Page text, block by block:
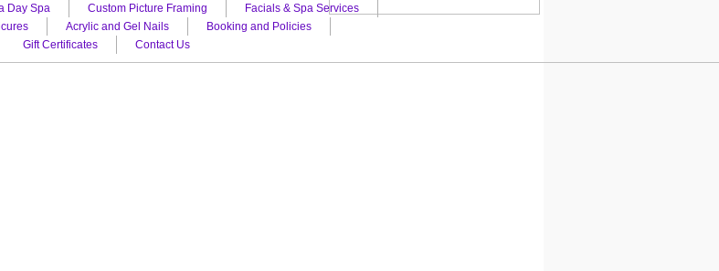
Day Spa Custom Picture Framing
Facials & Spa Services
Acrylic and Gel Nails
Booking and Policies
Gift Certificates
Contact Us